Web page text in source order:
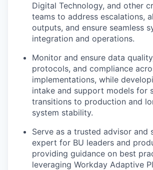
Digital Technology, and other
teams to address escalations,
outputs, and ensure seamless
integration and operations.
Monitor and ensure data
protocols, and compliance
implementations, while
intake and support models for
transitions to production and
system stability.
Serve as a trusted advisor and
expert for BU leaders and
providing guidance on best
leveraging Workday Adaptive